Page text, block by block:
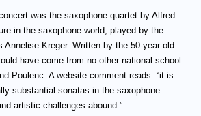
was the saxophone quartet by Alfred
in the saxophone world, played by the
Annelise Kreger. Written by the 50-year-old
have come from no other national school
Poulenc A website comment reads: “it is
substantial sonatas in the saxophone
artistic challenges abound.”